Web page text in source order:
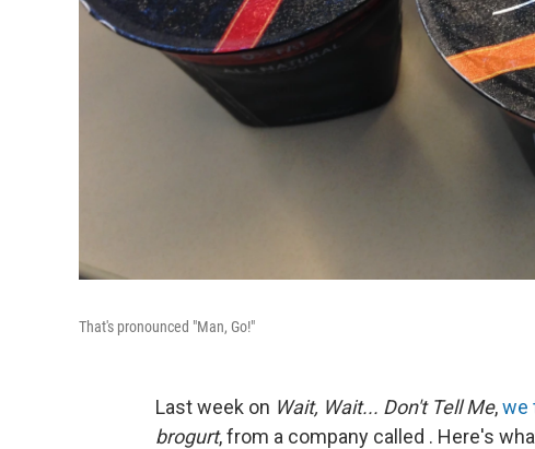
That's pronounced "Man, Go!"
Last week on Wait, Wait... Don't Tell Me,we
brogurt, from a company called . Here's